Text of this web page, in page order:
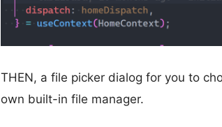
THEN, a file picker dialog for you to
own built-in file manager.